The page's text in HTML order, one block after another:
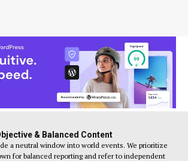
& Balanced Content
a neutral window into world events. We prioritize
for balanced reporting and refer to independent